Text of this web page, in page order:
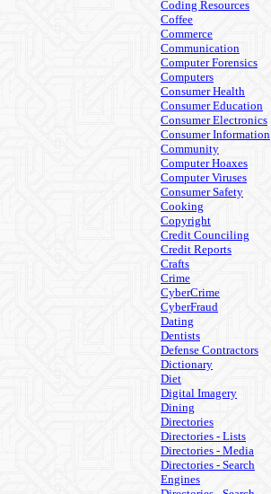
Coding Resources
Coffee
Commerce
Communication
Computer Forensics
Computers
Consumer Health
Consumer Education
Consumer Electronics
Consumer Information
Community
Computer Hoaxes
Computer Viruses
Consumer Safety
Cooking
Copyright
Credit Counciling
Credit Reports
Crafts
Crime
CyberCrime
CyberFraud
Dating
Dentists
Defense Contractors
Dictionary
Diet
Digital Imagery
Dining
Directories
Directories - Lists
Directories - Media
Directories - Search
Engines